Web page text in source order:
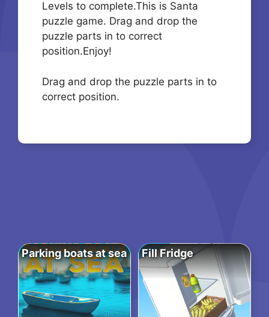
Levels to complete.This is Santa
puzzle game. Drag and drop the
puzzle parts in to correct
position.Enjoy!
Drag and drop the puzzle parts in to
correct position.
Parking boats at sea Fill Fridge